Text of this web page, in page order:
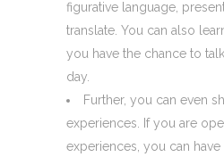
figurative language,
translate. You can also
you have the chance to
day.
Further, you can even
experiences. If you are
experiences, you can